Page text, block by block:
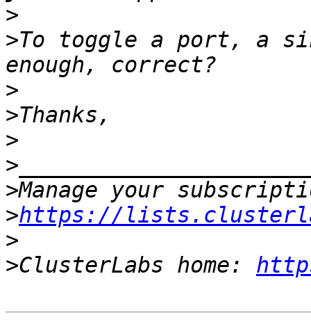
>
>To toggle a port, a
>
>
>
>
>
>https://
>
>ClusterLabs home: